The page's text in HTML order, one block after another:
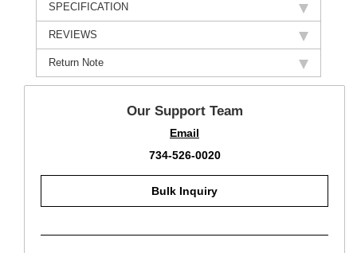
SPECIFICATION
REVIEWS
Return Note
Our Support Team
Email
734-526-0020
Bulk Inquiry